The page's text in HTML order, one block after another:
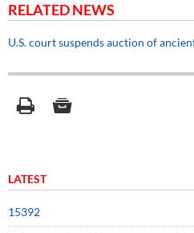
RELATED NEWS
U.S. court suspends auction of
LATEST
15392